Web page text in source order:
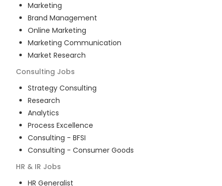
Marketing
Brand Management
Online Marketing
Marketing Communication
Market Research
Consulting Jobs
Strategy Consulting
Research
Analytics
Process Excellence
Consulting - BFSI
Consulting - Consumer Goods
HR & IR Jobs
HR Generalist